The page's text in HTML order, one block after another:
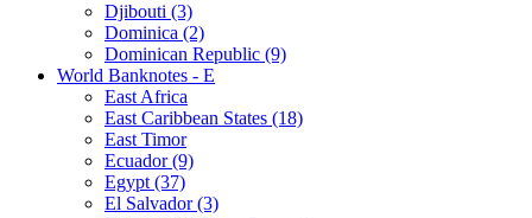
Djibouti (3)
Dominica (2)
Dominican Republic (9)
World Banknotes - E
East Africa
East Caribbean States (18)
East Timor
Ecuador (9)
Egypt (37)
El Salvador (3)